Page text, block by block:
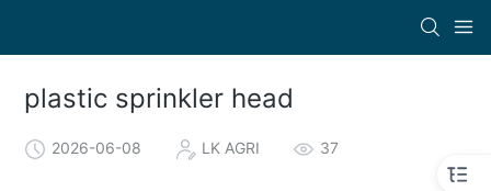
plastic sprinkler head
2026-06-08 LK AGRI 37